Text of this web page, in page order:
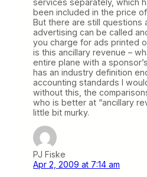
services separately, which
been included in the price
But there are still questions
advertising can be called
you charge for ads printed
is this ancillary revenue –
entire plane with a
has an industry definition
accounting standards I
without this, the
who is better at “ancillary
little bit murky.
PJ Fiske
Apr 2, 2009 at 7:14 am